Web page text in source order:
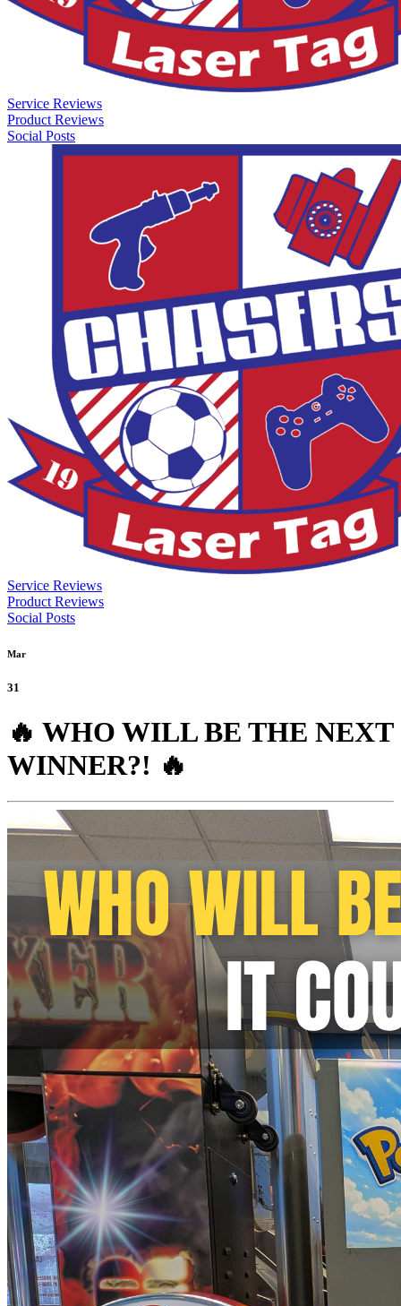
Service Reviews
Product Reviews
Social Posts
Service Reviews
Product Reviews
Social Posts
Mar
31
🔥 WHO WILL BE THE NEXT
WINNER?! 🔥